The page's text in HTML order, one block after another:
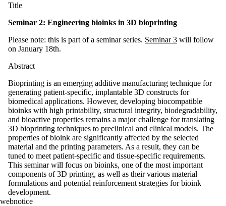
Title
Seminar 2: Engineering bioinks in 3D bioprinting
Please note: this is part of a seminar series. Seminar 3 will follow
on January 18th.
Abstract
Bioprinting is an emerging additive manufacturing technique for
generating patient-specific, implantable 3D constructs for
biomedical applications. However, developing biocompatible
bioinks with high printability, structural integrity, biodegradability,
and bioactive properties remains a major challenge for translating
3D bioprinting techniques to preclinical and clinical models. The
properties of bioink are significantly affected by the selected
material and the printing parameters. As a result, they can be
tuned to meet patient-specific and tissue-specific requirements.
This seminar will focus on bioinks, one of the most important
components of 3D printing, as well as their various material
formulations and potential reinforcement strategies for bioink
development.
webnotice